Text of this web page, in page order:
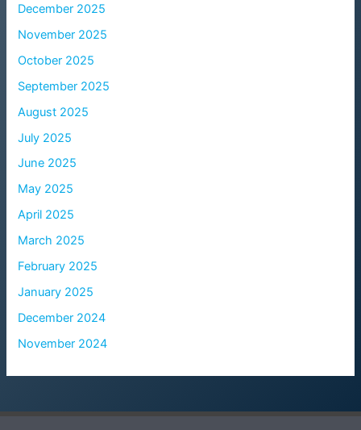
December 2025
November 2025
October 2025
September 2025
August 2025
July 2025
June 2025
May 2025
April 2025
March 2025
February 2025
January 2025
December 2024
November 2024